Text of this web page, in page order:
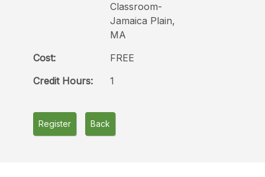
Classroom-
Jamaica Plain,
MA
Cost:
FREE
Credit Hours:
1
Register Back